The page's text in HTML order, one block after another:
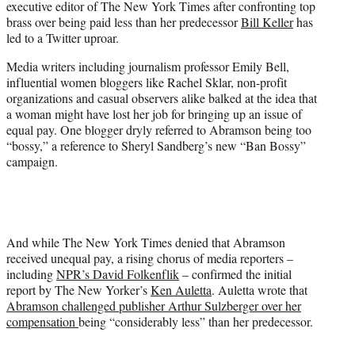
r
)
executive editor of The New York Times after confronting top
brass over being paid less than her predecessorBill Kellerhas
led to a Twitter uproar.
Media writers including journalism professor Emily Bell,
influential women bloggers like Rachel Sklar, non-profit
organizations and casual observers alike balked at the idea that
a woman might have lost her job for bringing up an issue of
equal pay. One blogger dryly referred to Abramson being too
“bossy,” a reference to Sheryl Sandberg’s new “Ban Bossy”
campaign.
And while The New York Times denied that Abramson
received unequal pay, a rising chorus of media reporters –
includingNPR’s David Folkenflik– confirmed the initial
report by The New Yorker’sKen Auletta. Auletta wrote that
Abramson challenged publisher Arthur Sulzberger over her
compensationbeing “considerably less” than her predecessor.